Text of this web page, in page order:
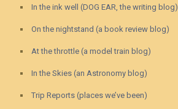
In the ink well (DOG EAR, the writing blog)
On the nightstand (a book review blog)
At the throttle (a model train blog)
In the Skies (an Astronomy blog)
Trip Reports (places we’ve been)